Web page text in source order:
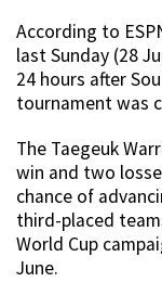
According to
last Sunday (28
24 hours after
tournament was
The Taegeuk
win and two
chance of
third-placed
World Cup
June.